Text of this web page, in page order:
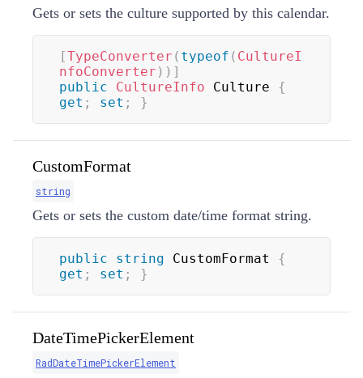
Gets or sets the culture supported by this calendar.
[TypeConverter ( typeof ( CultureI
nfoConverter ) ) ]
public
CultureInfo Culture {
get ; set ; }
CustomFormat
string
Gets or sets the custom date/time format string.
public string CustomFormat {
get ; set ; }
DateTimePickerElement
RadDateTimePickerElement